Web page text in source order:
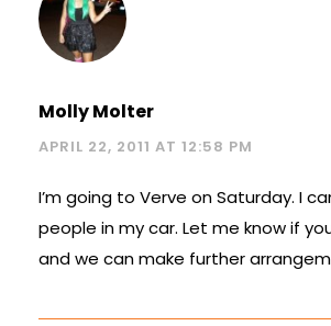
Molly Molter
APRIL 22, 2011 AT 12:58 PM
I’m going to Verve on Saturday. I
people in my car. Let me know if
and we can make further